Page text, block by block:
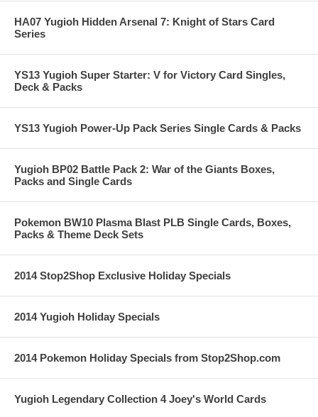
HA07 Yugioh Hidden Arsenal 7: Knight of Stars Card
Series
YS13 Yugioh Super Starter: V for Victory Card Singles,
Deck & Packs
YS13 Yugioh Power-Up Pack Series Single Cards & Packs
Yugioh BP02 Battle Pack 2: War of the Giants Boxes,
Packs and Single Cards
Pokemon BW10 Plasma Blast PLB Single Cards, Boxes,
Packs & Theme Deck Sets
2014 Stop2Shop Exclusive Holiday Specials
2014 Yugioh Holiday Specials
2014 Pokemon Holiday Specials from Stop2Shop.com
Yugioh Legendary Collection 4 Joey's World Cards